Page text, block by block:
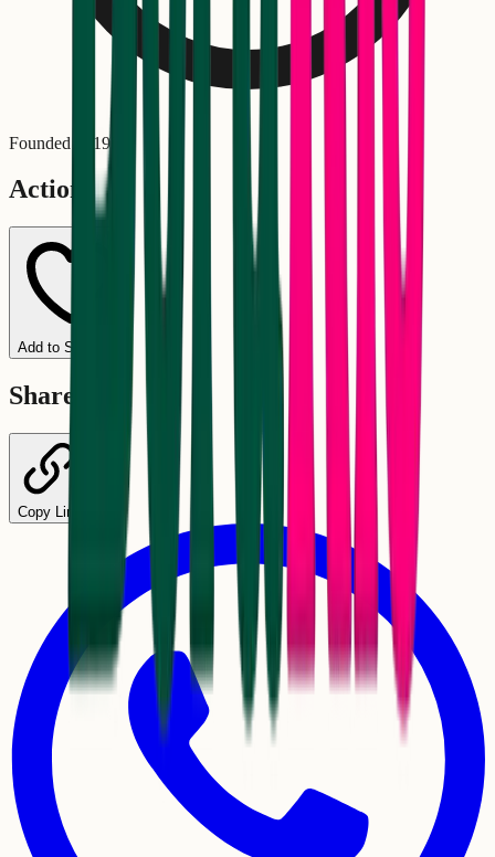
Founded in 1999
Actions
Add to Schedule
Share
Copy Link